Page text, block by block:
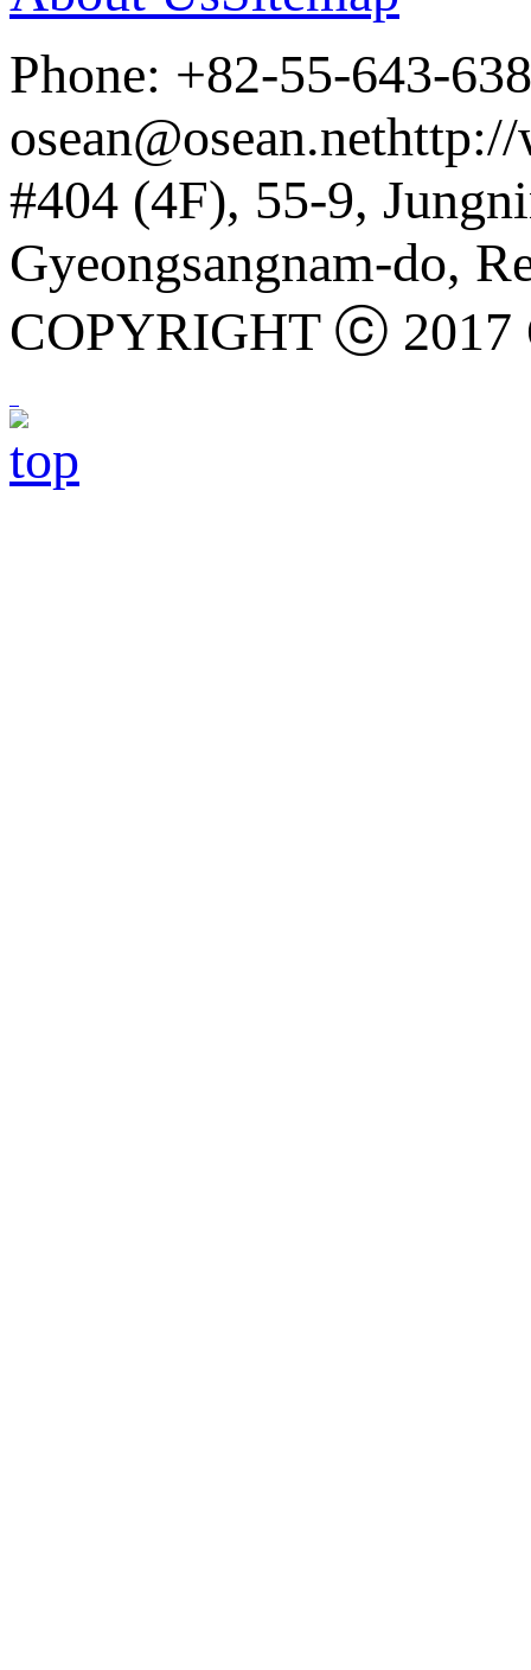
Phone: +82-55-643-
osean@osean.nethttp://
#404 (4F), 55-9,
Gyeongsangnam-do,
COPYRIGHT ⓒ 2017